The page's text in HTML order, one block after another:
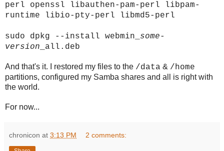
perl openssl libauthen-pam-perl libpam-
runtime libio-pty-perl libmd5-perl
sudo dpkg --install webmin_ some-
version _all.deb
And that's it. I restored my files to the /data & /home
partitions, configured my Samba shares and all is right with
the world.
For now...
chronicon at 3:13 PM 2 comments: